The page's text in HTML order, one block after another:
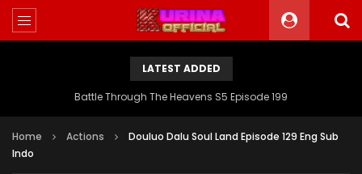
LATEST ADDED
Battle Through The Heavens S5 Episode 199
Home Actions
Douluo Dalu Soul Land Episode 129 Eng Sub
Indo